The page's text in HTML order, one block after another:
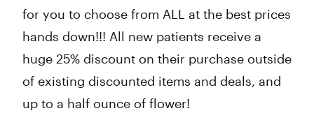
for you to choose from ALL at the best prices
hands down!!! All new patients receive a
huge 25% discount on their purchase outside
of existing discounted items and deals, and
up to a half ounce of flower!